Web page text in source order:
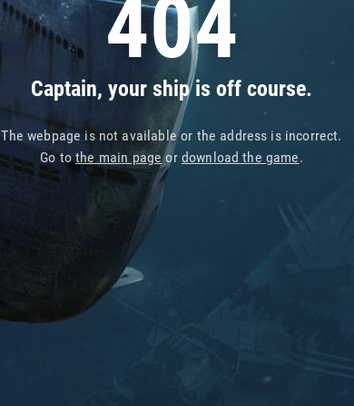
404
Captain, your ship is off course.
The webpage is not available or the address is incorrect.
Go tothe main pageor download the game.